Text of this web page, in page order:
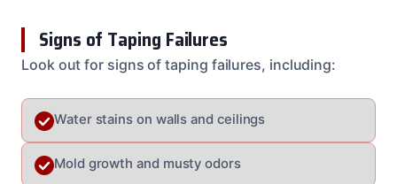
Signs of Taping Failures
Look out for signs of taping failures, including:
Water stains on walls and ceilings
Mold growth and musty odors